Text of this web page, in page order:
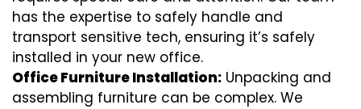
has the expertise to safely handle and
transport sensitive tech, ensuring it’s safely
installed in your new office.
Office Furniture Installation: Unpacking and
assembling furniture can be complex. We